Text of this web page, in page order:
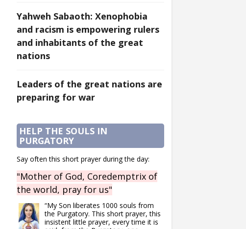
Yahweh Sabaoth: Xenophobia
and racism is empowering rulers
and inhabitants of the great
nations
Leaders of the great nations are
preparing for war
HELP THE SOULS IN
PURGATORY
Say often this short prayer during the day:
"Mother of God, Coredemptrix of
the world, pray for us"
“My Son liberates 1000 souls from
the Purgatory. This short prayer, this
insistent little prayer, every time it is